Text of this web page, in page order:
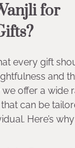
for
every gift
and
we offer a wide
that can be
Here’s